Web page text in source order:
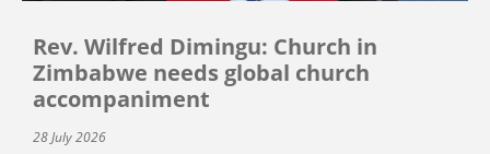
Rev. Wilfred Dimingu: Church in
Zimbabwe needs global church
accompaniment
28 July 2026